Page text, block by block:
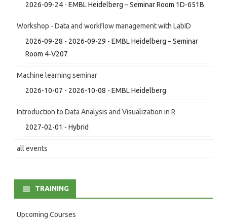
2026-09-24 - EMBL Heidelberg – Seminar Room 1D-651B
Workshop - Data and workflow management with LabID
2026-09-28 - 2026-09-29 - EMBL Heidelberg – Seminar
Room 4-V207
Machine learning seminar
2026-10-07 - 2026-10-08 - EMBL Heidelberg
Introduction to Data Analysis and Visualization in R
2027-02-01 - Hybrid
all events
TRAINING
Upcoming Courses